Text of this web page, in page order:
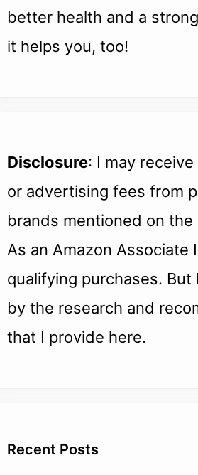
better health and a
it helps you, too!
Disclosure: I may
or advertising fees from
brands mentioned on
As an Amazon Associate
qualifying purchases. But
by the research and
that I provide here.
Recent Posts